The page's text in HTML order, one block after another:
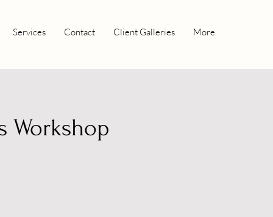
Services Contact Client Galleries More
Workshop